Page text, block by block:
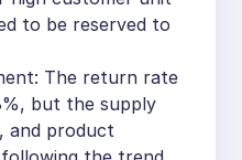
to be reserved to
The return rate
but the supply
and product